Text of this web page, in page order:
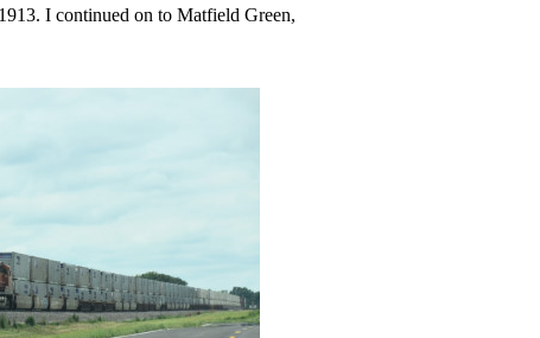
I continued on to Matfield Green,